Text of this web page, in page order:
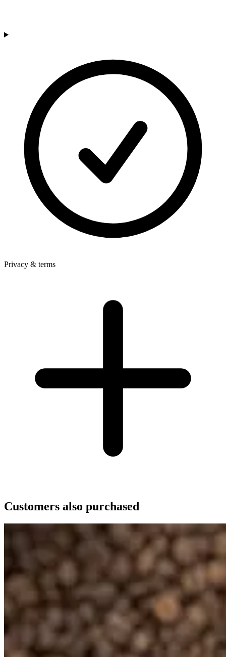
Privacy & terms
Customers also purchased